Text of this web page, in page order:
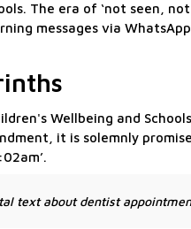
The era of ‘not seen, not
messages via
Wellbeing and
it is solemnly
text about dentist